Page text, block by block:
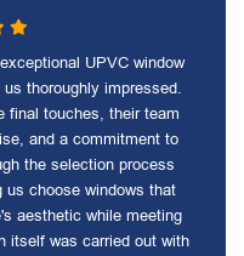
UPVC window
thoroughly impressed.
final touches, their team
and a commitment to
the selection process
us choose windows that
aesthetic while meeting
itself was carried out with